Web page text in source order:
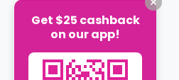
Get $25 cashback
on our app!